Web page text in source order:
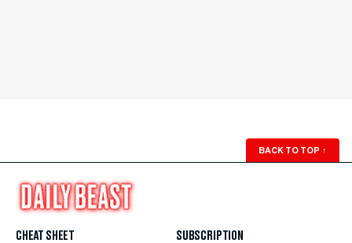
BACK TO TOP ↑
CHEAT SHEET
SUBSCRIPTION